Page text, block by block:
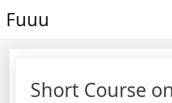
Fuuu
Short Course